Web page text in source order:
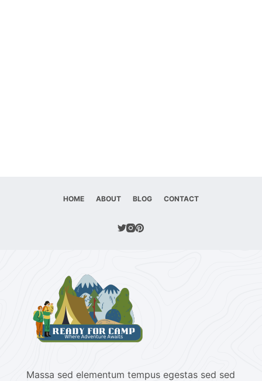
HOME ABOUT BLOG CONTACT
Massa sed elementum tempus egestas sed sed